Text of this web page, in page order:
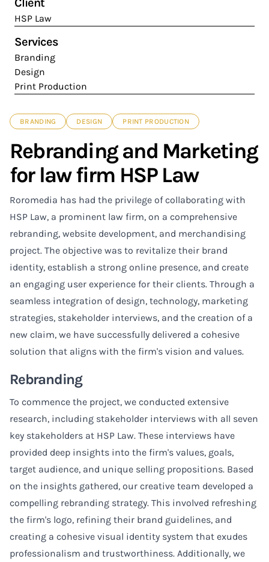
HSP Law
Services
Branding
Design
Print Production
BRANDING DESIGN PRINT PRODUCTION
Rebranding and Marketing
for law firm HSP Law
Roromedia has had the privilege of collaborating with
HSP Law, a prominent law firm, on a comprehensive
rebranding, website development, and merchandising
project. The objective was to revitalize their brand
identity, establish a strong online presence, and create
an engaging user experience for their clients. Through a
seamless integration of design, technology, marketing
strategies, stakeholder interviews, and the creation of a
new claim, we have successfully delivered a cohesive
solution that aligns with the firm's vision and values.
Rebranding
To commence the project, we conducted extensive
research, including stakeholder interviews with all seven
key stakeholders at HSP Law. These interviews have
provided deep insights into the firm's values, goals,
target audience, and unique selling propositions. Based
on the insights gathered, our creative team developed a
compelling rebranding strategy. This involved refreshing
the firm's logo, refining their brand guidelines, and
creating a cohesive visual identity system that exudes
professionalism and trustworthiness. Additionally, we